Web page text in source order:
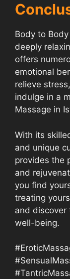
Body to
deeply
offers
emotional
relieve
indulge in a
Massage in
With its
and unique
provides the
and
you find
treating
and discover
well-being.